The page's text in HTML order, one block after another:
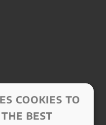
COOKIES TO
BEST